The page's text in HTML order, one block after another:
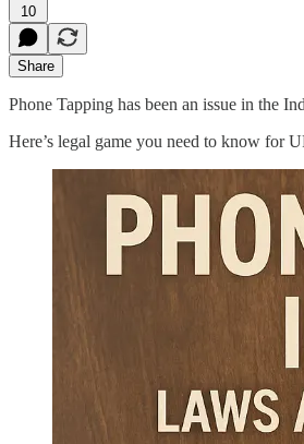
10
Share
Phone Tapping has been an issue in the
Here’s legal game you need to know for